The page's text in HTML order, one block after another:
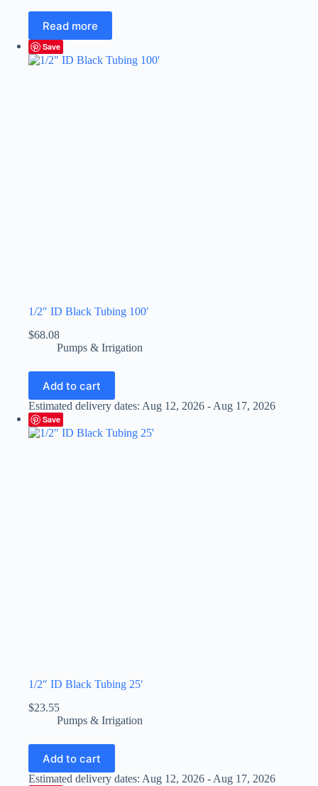
Read more
Save
1/2″ ID Black Tubing 100′
$68.08
Pumps & Irrigation
Add to cart
Estimated delivery dates: Aug 12, 2026 - Aug 17, 2026
Save
1/2″ ID Black Tubing 25′
$23.55
Pumps & Irrigation
Add to cart
Estimated delivery dates: Aug 12, 2026 - Aug 17, 2026